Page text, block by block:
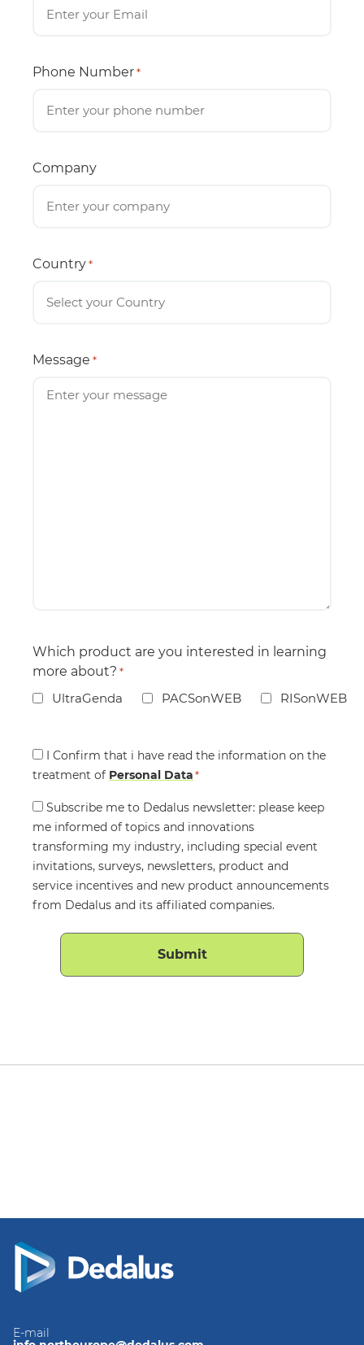
Phone Number *
Company
Country *
Message *
Which product are you interested in learning
more about? *
UltraGenda PACSonWEB RISonWEB
Consent
*
I Confirm that i have read the information on the
treatment of Personal Data*
Consent
Subscribe me to Dedalus newsletter: please keep
me informed of topics and innovations
transforming my industry, including special event
invitations, surveys, newsletters, product and
service incentives and new product announcements
from Dedalus and its affiliated companies.
E-mail